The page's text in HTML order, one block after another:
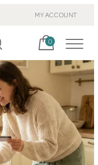
MY ACCOUNT
Cart, items:
0